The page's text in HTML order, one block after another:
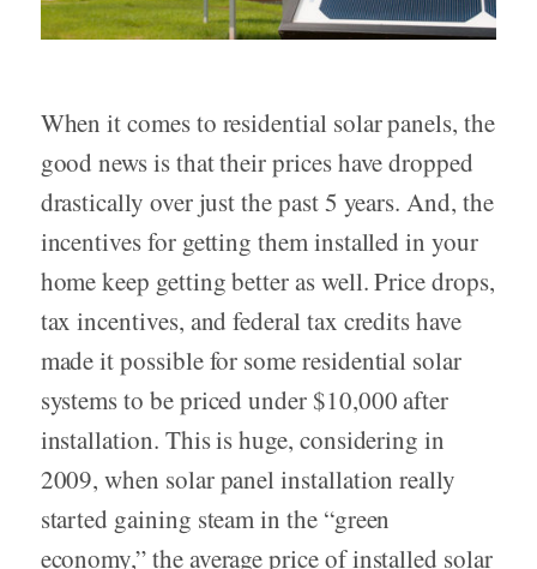
When it comes to residential solar panels, the
good news is that their prices have dropped
drastically over just the past 5 years. And, the
incentives for getting them installed in your
home keep getting better as well. Price drops,
tax incentives, and federal tax credits have
made it possible for some residential solar
systems to be priced under $10,000 after
installation. This is huge, considering in
2009, when solar panel installation really
started gaining steam in the “green
economy,” the average price of installed solar